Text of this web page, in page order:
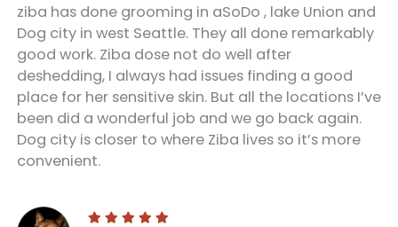
ziba has done grooming in aSoDo , lake Union and
Dog city in west Seattle. They all done remarkably
good work. Ziba dose not do well after
deshedding, I always had issues finding a good
place for her sensitive skin. But all the locations I’ve
been did a wonderful job and we go back again.
Dog city is closer to where Ziba lives so it’s more
convenient.